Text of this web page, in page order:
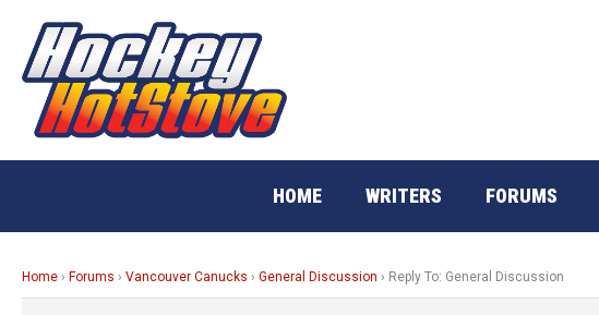
content
HOME WRITERS FORUMS
Home › Forums › Vancouver Canucks › General Discussion › Reply To: General Discussion